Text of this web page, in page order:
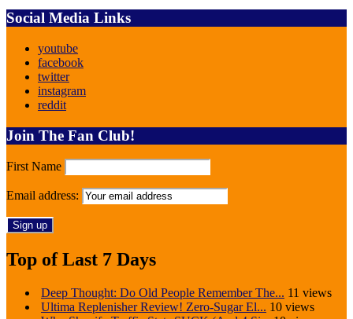
Social Media Links
youtube
facebook
twitter
instagram
reddit
Join The Fan Club!
First Name
Email address:
Top of Last 7 Days
Deep Thought: Do Old People Remember The... 11 views
Ultima Replenisher Review! Zero-Sugar El... 10 views